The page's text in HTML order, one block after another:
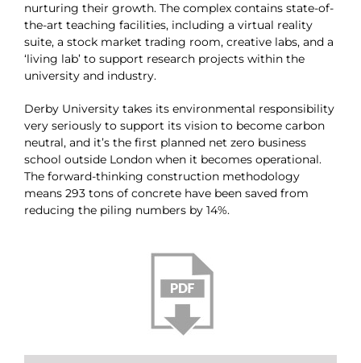
nurturing their growth. The complex contains state-of-
the-art teaching facilities, including a virtual reality
suite, a stock market trading room, creative labs, and a
‘living lab’ to support research projects within the
university and industry.
Derby University takes its environmental responsibility
very seriously to support its vision to become carbon
neutral, and it’s the first planned net zero business
school outside London when it becomes operational.
The forward-thinking construction methodology
means 293 tons of concrete have been saved from
reducing the piling numbers by 14%.